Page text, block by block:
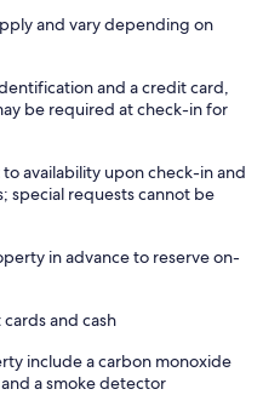
and vary depending on
and a credit card,
be required at check-in for
availability upon check-in and
special requests cannot be
in advance to reserve on-
and cash
include a carbon monoxide
a smoke detector